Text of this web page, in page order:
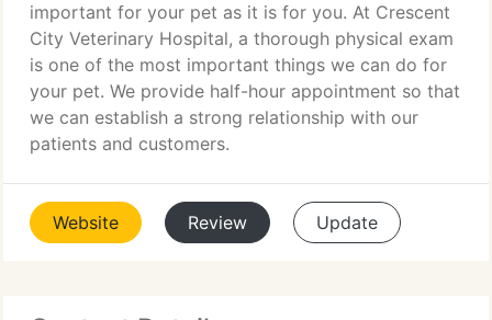
important for your pet as it is for you. At Crescent
City Veterinary Hospital, a thorough physical exam
is one of the most important things we can do for
your pet. We provide half-hour appointment so that
we can establish a strong relationship with our
patients and customers.
Website Review Update